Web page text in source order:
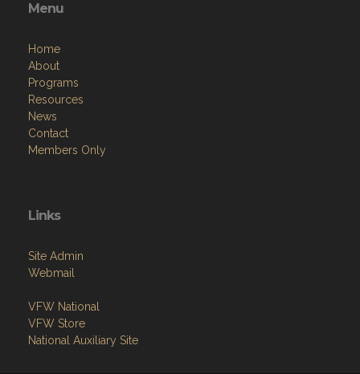
Menu
Home
About
Programs
Resources
News
Contact
Members Only
Links
Site Admin
Webmail
VFW National
VFW Store
National Auxiliary Site